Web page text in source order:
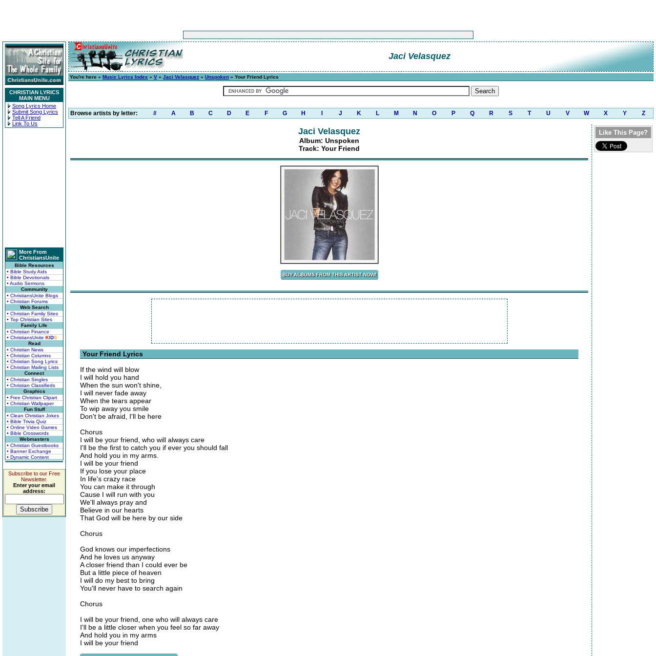
CHRISTIAN LYRICS
MAIN MENU
Song Lyrics Home
Submit Song Lyrics
Tell A Friend
Link To Us
More From
ChristiansUnite
Bible Resources
• Bible Study Aids
• Bible Devotionals
• Audio Sermons
Community
• ChristiansUnite Blogs
• Christian Forums
Web Search
• Christian Family Sites
• Top Christian Sites
Family Life
• Christian Finance
• ChristiansUnite KIDS
Read
• Christian News
• Christian Columns
• Christian Song Lyrics
• Christian Mailing Lists
Connect
• Christian Singles
• Christian Classifieds
Graphics
• Free Christian Clipart
• Christian Wallpaper
Fun Stuff
• Clean Christian Jokes
• Bible Trivia Quiz
• Online Video Games
• Bible Crosswords
Webmasters
• Christian Guestbooks
• Banner Exchange
• Dynamic Content
Subscribe to our Free
Newsletter.
Enter your email
address:
Jaci Velasquez
You're here » Music Lyrics Index » V » Jaci Velasquez » Unspoken » Your Friend Lyrics
Browse artists by letter: # A B C D E F G H J K L M N O P Q R S T U V W X Y Z
Jaci Velasquez
Album: Unspoken
Track: Your Friend
Your Friend Lyrics
If the wind will blow
I will hold you hand
When the sun won't shine,
I will never fade away
When the tears appear
To wip away you smile
Don't be afraid, I'll be here
Chorus
I will be your friend, who will always care
I'll be the first to catch you if ever you should fall
And hold you in my arms.
I will be your friend
If you lose your place
In life's crazy race
You can make it through
Cause I will run with you
We'll always pray and
Believe in our hearts
That God will be here by our side
Chorus
God knows our imperfections
And he loves us anyway
A closer friend than I could ever be
But a little piece of heaven
I will do my best to bring
You'll never have to search again
Chorus
I will be your friend, one who will always care
I'll be a little closer when you feel so far away
And hold you in my arms
I will be your friend
Like This Page?